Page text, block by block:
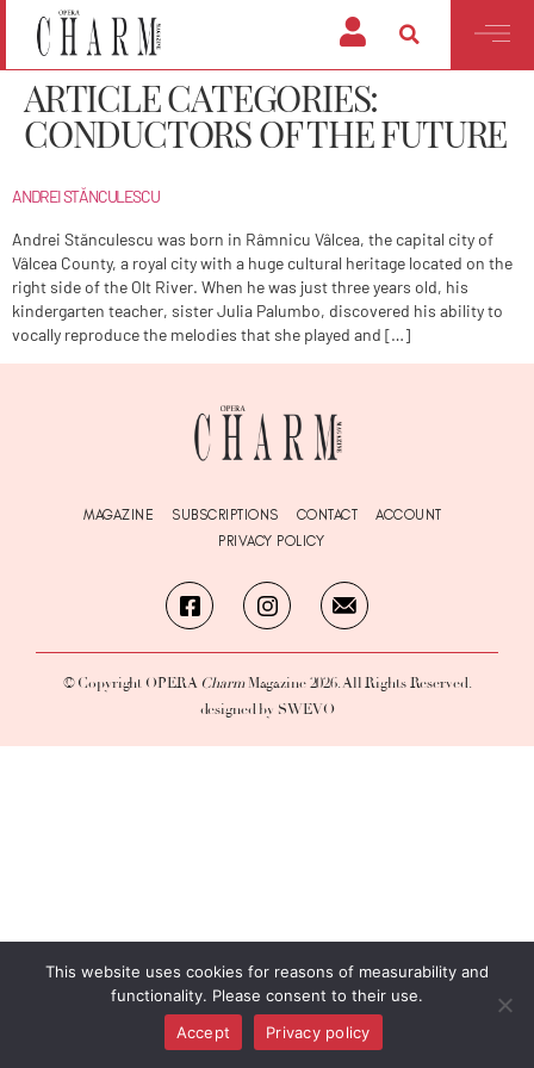
ARTICLE CATEGORIES:
CONDUCTORS OF THE FUTURE
ANDREI STĂNCULESCU
Andrei Stănculescu was born in Râmnicu Vâlcea, the capital city of
Vâlcea County, a royal city with a huge cultural heritage located on the
right side of the Olt River. When he was just three years old, his
kindergarten teacher, sister Julia Palumbo, discovered his ability to
vocally reproduce the melodies that she played and […]
MAGAZINE SUBSCRIPTIONS CONTACT
ACCOUNT
PRIVACY POLICY
© Copyright OPERA CharmMagazine 2026. All Rights Reserved.
designed by SWEVO
This website uses cookies for reasons of measurability and
functionality. Please consent to their use.
Accept
Privacy policy